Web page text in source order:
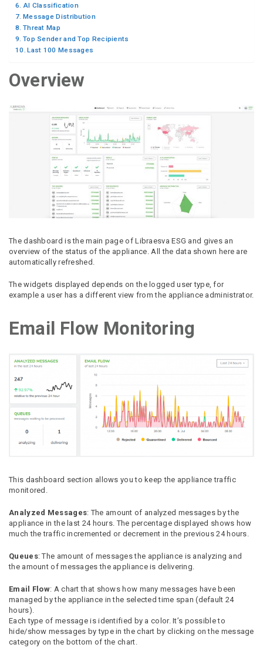
AI Classification
Message Distribution
Threat Map
Top Sender and Top Recipients
Last 100 Messages
Overview
The dashboard is the main page of Libraesva ESG and gives an
overview of the status of the appliance. All the data shown here are
automatically refreshed.
The widgets displayed depends on the logged user type, for
example a user has a different view from the appliance administrator.
Email Flow Monitoring
This dashboard section allows you to keep the appliance traffic
monitored.
Analyzed Messages: The amount of analyzed messages by the
appliance in the last 24 hours. The percentage displayed shows how
much the traffic incremented or decrement in the previous 24 hours.
Queues: The amount of messages the appliance is analyzing and
the amount of messages the appliance is delivering.
Email Flow: A chart that shows how many messages have been
managed by the appliance in the selected time span (default 24
hours).
Each type of message is identified by a color. It’s possible to
hide/show messages by type in the chart by clicking on the message
category on the bottom of the chart.